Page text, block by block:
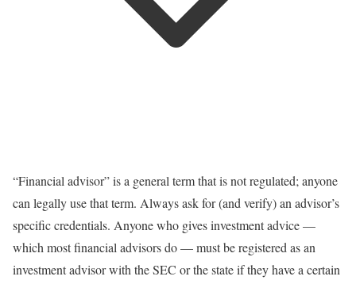
“Financial advisor” is a general term that is not regulated; anyone
can legally use that term. Always ask for (and verify) an advisor’s
specific credentials. Anyone who givesinvestment advice—
which most financial advisors do — must be registered as an
investment advisor with the SEC or the state if they have a certain